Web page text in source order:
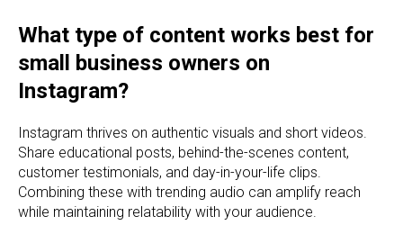
What type of content works best for
small business owners on
Instagram?
Instagram thrives on authentic visuals and short videos.
Share educational posts, behind-the-scenes content,
customer testimonials, and day-in-your-life clips.
Combining these with trending audio can amplify reach
while maintaining relatability with your audience.